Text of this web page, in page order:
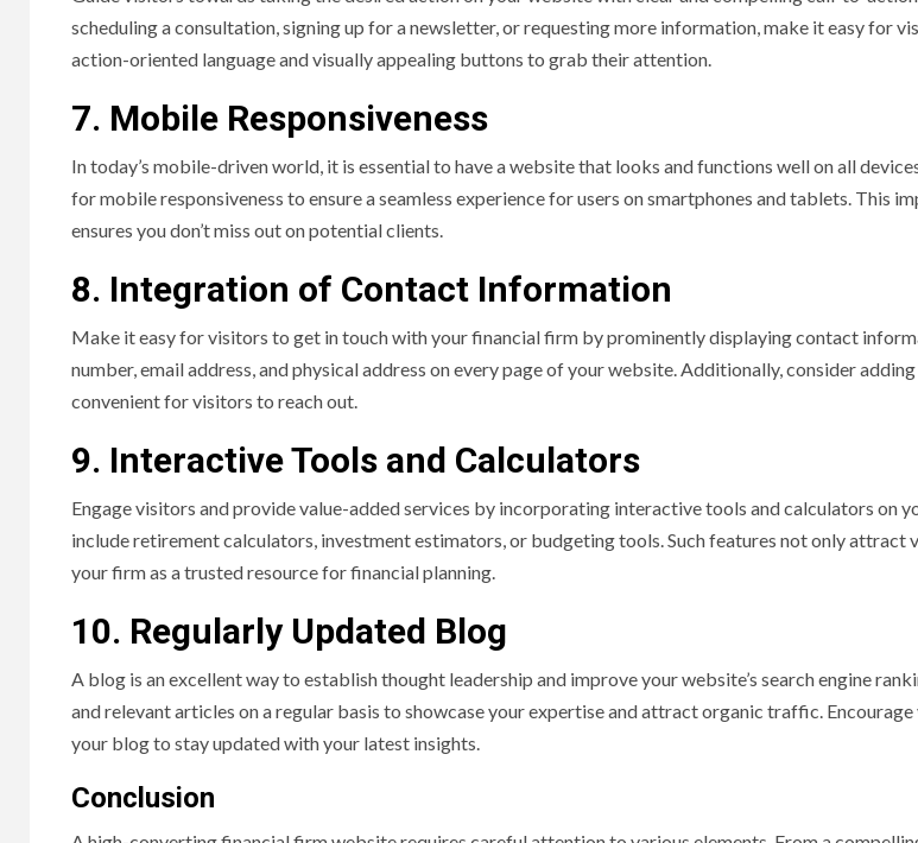
scheduling a consultation, signing up for a newsletter, or requesting more information, make it easy for
action-oriented language and visually appealing buttons to grab their attention.
7. Mobile Responsiveness
In today’s mobile-driven world, it is essential to have a website that looks and functions well on all
for mobile responsiveness to ensure a seamless experience for users on smartphones and tablets. This
ensures you don’t miss out on potential clients.
8. Integration of Contact Information
Make it easy for visitors to get in touch with your financial firm by prominently displaying contact
number, email address, and physical address on every page of your website. Additionally, consider
convenient for visitors to reach out.
9. Interactive Tools and Calculators
Engage visitors and provide value-added services by incorporating interactive tools and calculators on
include retirement calculators, investment estimators, or budgeting tools. Such features not only attract
your firm as a trusted resource for financial planning.
10. Regularly Updated Blog
A blog is an excellent way to establish thought leadership and improve your website’s search engine
and relevant articles on a regular basis to showcase your expertise and attract organic traffic.
your blog to stay updated with your latest insights.
Conclusion